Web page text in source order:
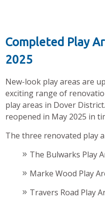
Completed Play
2025
New-look play areas are
exciting range of
play areas in Dover
reopened in May 2025 in
The three renovated play
The Bulwarks Play
Marke Wood Play
Travers Road Play